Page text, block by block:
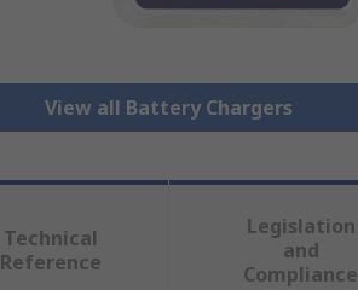
View all Battery Chargers
Technical
Reference
Legislation
and
Compliance